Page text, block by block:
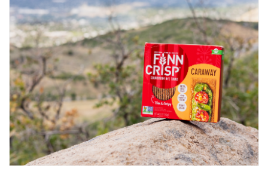
Burrata Thins
Butter Candle
California club crisps
Californian Thins
Candied Bacon Thins
Candy Cane Thins Krispies
Caprese salsa
Caraway Lifestyle images
Carnivore Board